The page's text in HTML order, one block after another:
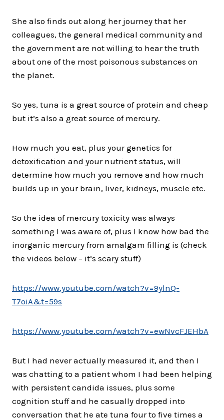
She also finds out along her journey that her
colleagues, the general medical community and
the government are not willing to hear the truth
about one of the most poisonous substances on
the planet.
So yes, tuna is a great source of protein and cheap
but it’s also a great source of mercury.
How much you eat, plus your genetics for
detoxification and your nutrient status, will
determine how much you remove and how much
builds up in your brain, liver, kidneys, muscle etc.
So the idea of mercury toxicity was always
something I was aware of, plus I know how bad the
inorganic mercury from amalgam filling is (check
the videos below – it’s scary stuff)
https://www.youtube.com/watch?v=9ylnQ-
T7oiA&t=59s
https://www.youtube.com/watch?v=ewNvcFJEHbA
But I had never actually measured it, and then I
was chatting to a patient whom I had been helping
with persistent candida issues, plus some
cognition stuff and he casually dropped into
conversation that he ate tuna four to five times a